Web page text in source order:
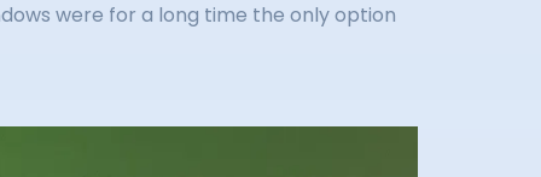
were for a long time the only option